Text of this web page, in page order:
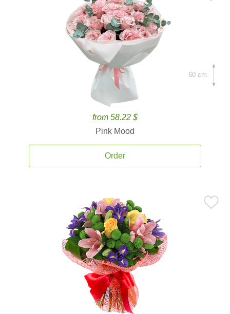
from 58.22 $
Pink Mood
Order
60 cm.